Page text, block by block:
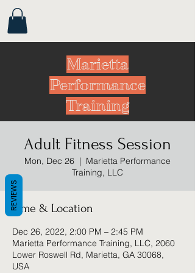
Marietta
Performance
Training
Adult Fitness Session
Mon, Dec 26
  |
Marietta Performance
Training, LLC
Time & Location
Dec 26, 2022, 2:00 PM – 2:45 PM
Marietta Performance Training, LLC, 2060
Lower Roswell Rd, Marietta, GA 30068,
USA
REVIEWS